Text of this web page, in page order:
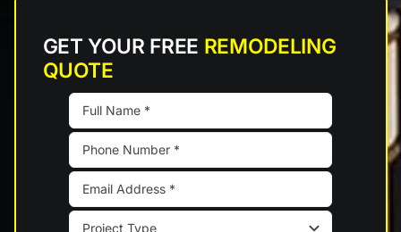
GET YOUR FREE REMODELING
QUOTE